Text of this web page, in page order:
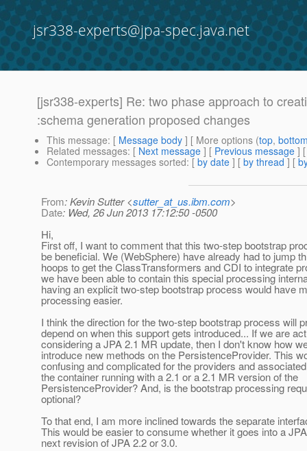
jsr338-experts@jpa-spec.java.net
[jsr338-experts] Re: two phase approach to
:schema generation proposed changes
This message: [ Message body ] [ More options (top,
Related messages: [ Next message ] [ Previous message ]
Contemporary messages sorted: [ by date ] [ by thread ] [
From: Kevin Sutter <sutter_at_us.ibm.com>
Date: Wed, 26 Jun 2013 17:12:50 -0500
Hi,
First off, I want to comment that this two-step bootstrap
be beneficial. We (WebSphere) have already had to jump
hoops to get the ClassTransformers and CDI to integrate
we have been able to contain this special processing
having an explicit two-step bootstrap process would have
processing easier.
I think the direction for the two-step bootstrap process will
depend on when this support gets introduced... If we are
considering a JPA 2.1 MR update, then I don't know how
introduce new methods on the PersistenceProvider. This
confusing and complicated for the providers and
the container running with a 2.1 or a 2.1 MR version of the
PersistenceProvider? And, is the bootstrap processing
optional?
To that end, I am more inclined towards the separate
This would be easier to consume whether it goes into a
next revision of JPA 2.2 or 3.0.